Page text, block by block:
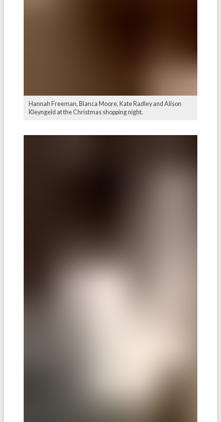
Hannah Freeman, Bianca Moore, Kate Radley and Alison
Kleyngeld at the Christmas shopping night.